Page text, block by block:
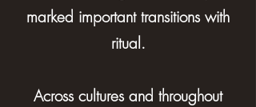
marked important transitions with
ritual.
Across cultures and throughout